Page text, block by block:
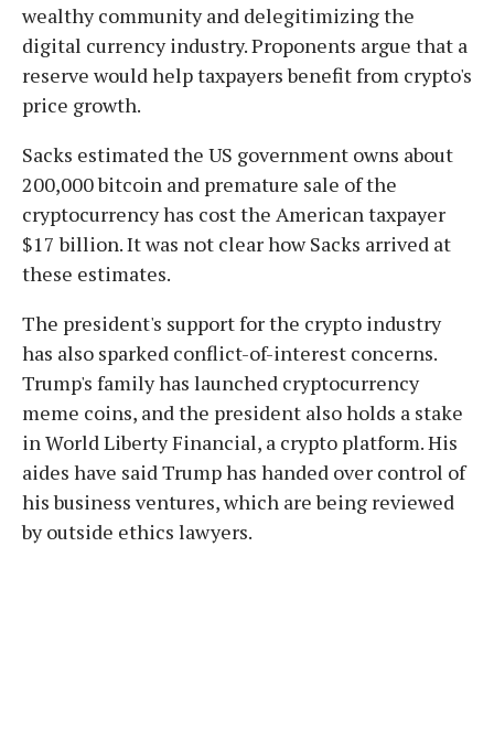
wealthy community and delegitimizing the
digital currency industry. Proponents argue that a
reserve would help taxpayers benefit from crypto's
price growth.
Sacks estimated the US government owns about
200,000 bitcoin and premature sale of the
cryptocurrency has cost the American taxpayer
$17 billion. It was not clear how Sacks arrived at
these estimates.
The president's support for the crypto industry
has also sparked conflict-of-interest concerns.
Trump's family has launched cryptocurrency
meme coins, and the president also holds a stake
in World Liberty Financial, a crypto platform. His
aides have said Trump has handed over control of
his business ventures, which are being reviewed
by outside ethics lawyers.